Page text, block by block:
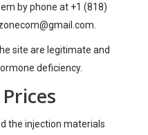
by phone at +1 (818)
site are legitimate and
deficiency.
the injection materials